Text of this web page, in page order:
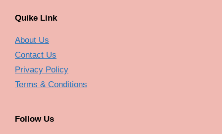
Quike Link
About Us
Contact Us
Privacy Policy
Terms & Conditions
Follow Us